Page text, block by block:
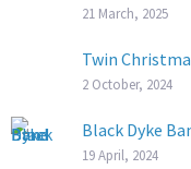
21 March, 2025
Twin
2 October, 2024
Black Dyke
19 April, 2024